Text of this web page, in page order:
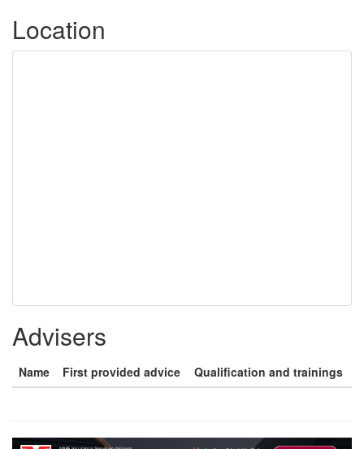
Location
Advisers
Name First provided advice Qualification and trainings